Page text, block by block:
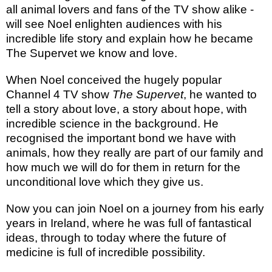
all animal lovers and fans of the TV show alike -
will see Noel enlighten audiences with his
incredible life story and explain how he became
The Supervet we know and love.
When Noel conceived the hugely popular
Channel 4 TV show The Supervet, he wanted to
tell a story about love, a story about hope, with
incredible science in the background. He
recognised the important bond we have with
animals, how they really are part of our family and
how much we will do for them in return for the
unconditional love which they give us.
Now you can join Noel on a journey from his early
years in Ireland, where he was full of fantastical
ideas, through to today where the future of
medicine is full of incredible possibility.